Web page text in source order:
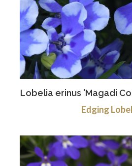
Lobelia erinus 'Magadi
Edging